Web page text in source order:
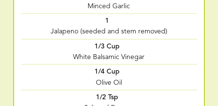
Minced Garlic
1
Jalapeno (seeded and stem removed)
1/3 Cup
White Balsamic Vinegar
1/4 Cup
Olive Oil
1/2 Tsp